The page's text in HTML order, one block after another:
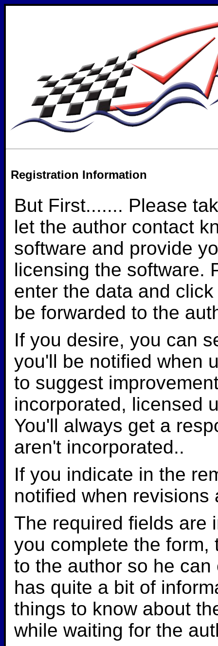
Registration Information
But First....... Please
let the author contact
software and provide
licensing the software.
enter the data and
be forwarded to the
If you desire, you can
you'll be notified when
to suggest
incorporated, licensed
You'll always get a
aren't incorporated..
If you indicate in the
notified when revisions
The required fields are
you complete the form,
to the author so he
has quite a bit of
things to know about
while waiting for the